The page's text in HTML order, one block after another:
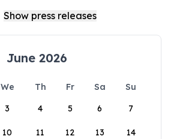
June 2026
We Th Fr Sa
Su
3 4 5 6 7
10 11 12 13 14